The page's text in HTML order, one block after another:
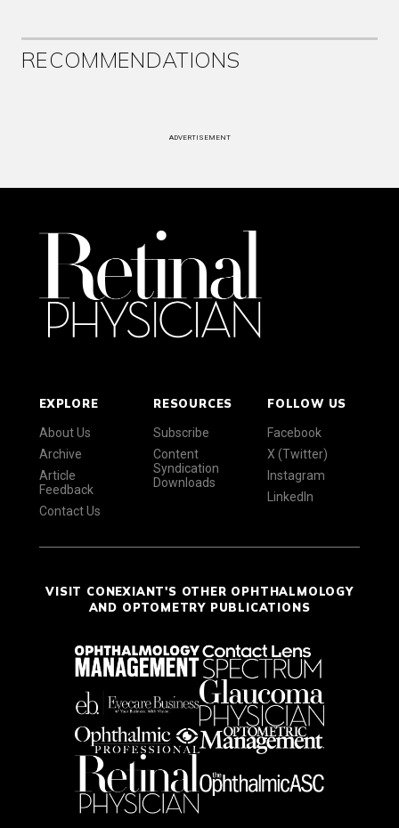
RECOMMENDATIONS
ADVERTISEMENT
EXPLORE
About Us
Archive
Article
Feedback
Contact Us
RESOURCES
Subscribe
Content
Syndication
Downloads
FOLLOW US
Facebook
X (Twitter)
Instagram
LinkedIn
VISIT CONEXIANT'S OTHER OPHTHALMOLOGY
AND OPTOMETRY PUBLICATIONS